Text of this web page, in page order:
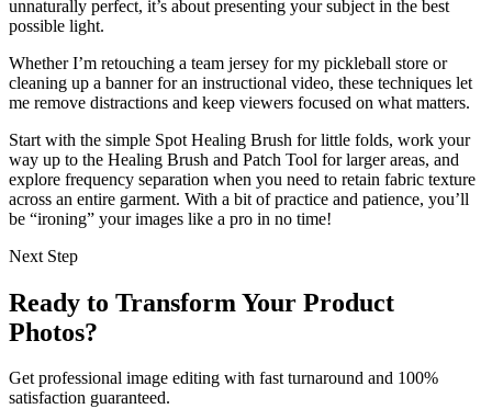
unnaturally perfect, it’s about presenting your subject in the best
possible light.
Whether I’m retouching a team jersey for my pickleball store or
cleaning up a banner for an instructional video, these techniques let
me remove distractions and keep viewers focused on what matters.
Start with the simple Spot Healing Brush for little folds, work your
way up to the Healing Brush and Patch Tool for larger areas, and
explore frequency separation when you need to retain fabric texture
across an entire garment. With a bit of practice and patience, you’ll
be “ironing” your images like a pro in no time!
Next Step
Ready to Transform Your Product
Photos?
Get professional image editing with fast turnaround and 100%
satisfaction guaranteed.